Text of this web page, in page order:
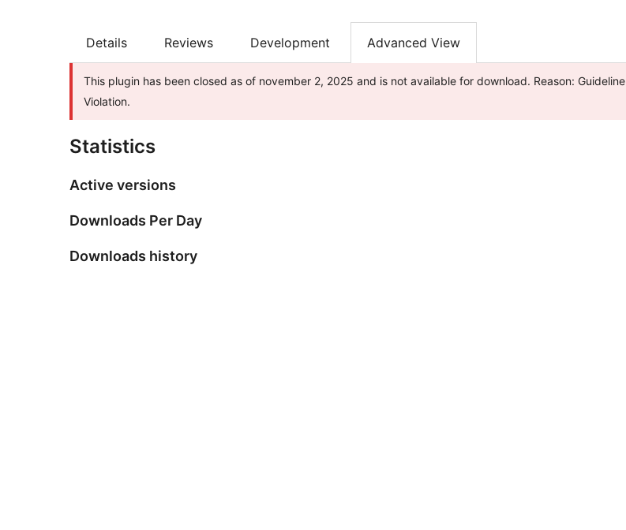
Details Reviews Development Advanced View
This plugin has been closed as of november 2, 2025 and is not available for download. Reason: Guideline
Violation.
Statistics
Active versions
Downloads Per Day
Downloads history